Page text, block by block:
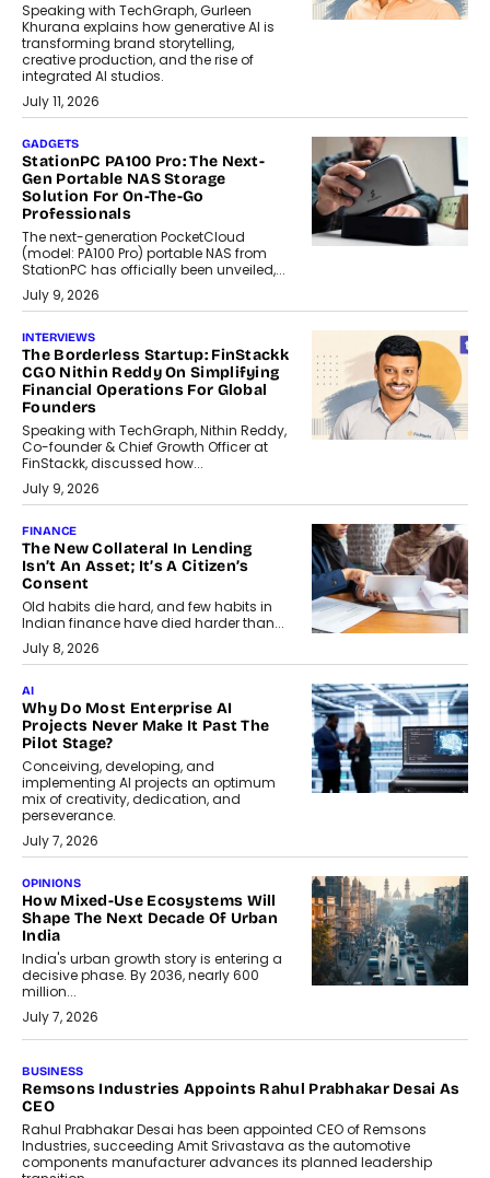
Speaking with TechGraph, Gurleen
Khurana explains how generative AI is
transforming brand storytelling,
creative production, and the rise of
integrated AI studios.
July 11, 2026
GADGETS
StationPC PA100 Pro: The Next-
Gen Portable NAS Storage
Solution For On-The-Go
Professionals
The next-generation PocketCloud
(model: PA100 Pro) portable NAS from
StationPC has officially been unveiled,...
July 9, 2026
INTERVIEWS
The Borderless Startup: FinStackk
CGO Nithin Reddy On Simplifying
Financial Operations For Global
Founders
Speaking with TechGraph, Nithin Reddy,
Co-founder & Chief Growth Officer at
FinStackk, discussed how...
July 9, 2026
FINANCE
The New Collateral In Lending
Isn’t An Asset; It’s A Citizen’s
Consent
Old habits die hard, and few habits in
Indian finance have died harder than...
July 8, 2026
AI
Why Do Most Enterprise AI
Projects Never Make It Past The
Pilot Stage?
Conceiving, developing, and
implementing AI projects an optimum
mix of creativity, dedication, and
perseverance.
July 7, 2026
OPINIONS
How Mixed-Use Ecosystems Will
Shape The Next Decade Of Urban
India
India's urban growth story is entering a
decisive phase. By 2036, nearly 600
million...
July 7, 2026
The Responsiveness Economy:
DashLoc’s Sumit Singh On
Redefining Customer
Conversations With AI
Speaking with TechGraph, Sumit Singh,
Co-Founder & CEO of DashLoc,